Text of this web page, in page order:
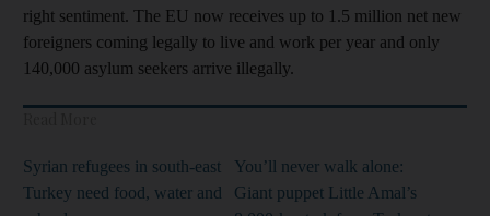
right sentiment. The EU now receives up to 1.5 million net new
foreigners coming legally to live and work per year and only
140,000 asylum seekers arrive illegally.
Syrian refugees in south-east
Turkey need food, water and
You’ll never walk alone:
Giant puppet Little Amal’s